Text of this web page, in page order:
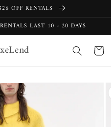
OFF RENTALS
LAST 10 - 20 DAYS
Cart